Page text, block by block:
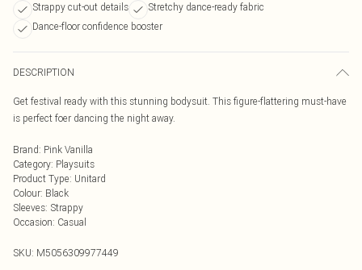
Strappy cut-out details
Stretchy dance-ready fabric
Dance-floor confidence booster
DESCRIPTION
Get festival ready with this stunning bodysuit. This figure-flattering must-have
is perfect foer dancing the night away.
Brand: Pink Vanilla
Category: Playsuits
Product Type: Unitard
Colour: Black
Sleeves: Strappy
Occasion: Casual
SKU: M5056309977449